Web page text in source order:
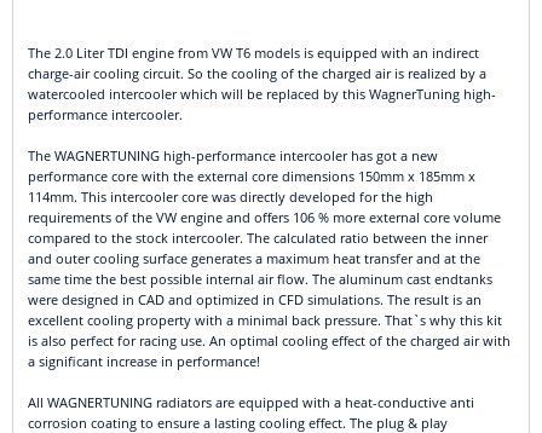
The 2.0 Liter TDI engine from VW T6 models is equipped with an indirect
charge-air cooling circuit. So the cooling of the charged air is realized by a
watercooled intercooler which will be replaced by this WagnerTuning high-
performance intercooler.
The WAGNERTUNING high-performance intercooler has got a new
performance core with the external core dimensions 150mm x 185mm x
114mm. This intercooler core was directly developed for the high
requirements of the VW engine and offers 106 % more external core volume
compared to the stock intercooler. The calculated ratio between the inner
and outer cooling surface generates a maximum heat transfer and at the
same time the best possible internal air flow. The aluminum cast endtanks
were designed in CAD and optimized in CFD simulations. The result is an
excellent cooling property with a minimal back pressure. That`s why this kit
is also perfect for racing use. An optimal cooling effect of the charged air with
a significant increase in performance!
All WAGNERTUNING radiators are equipped with a heat-conductive anti
corrosion coating to ensure a lasting cooling effect. The plug & play